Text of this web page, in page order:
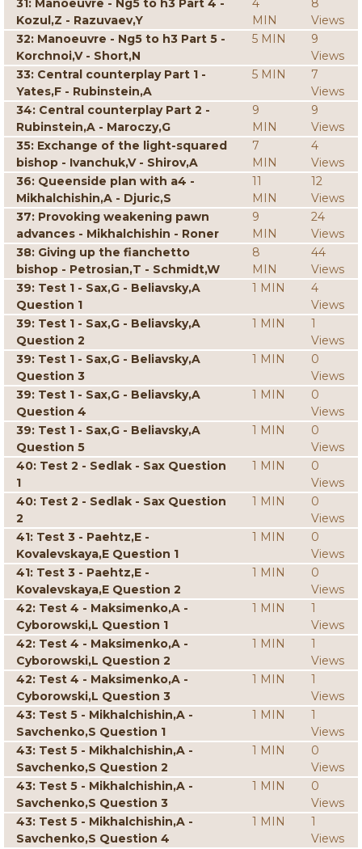
31: Manoeuvre - Ng5 to h3 Part 4 -
Kozul,Z - Razuvaev,Y
4
MIN
8
Views
32: Manoeuvre - Ng5 to h3 Part 5 -
Korchnoi,V - Short,N
5 MIN
9
Views
33: Central counterplay Part 1 -
Yates,F - Rubinstein,A
5 MIN
7
Views
34: Central counterplay Part 2 -
Rubinstein,A - Maroczy,G
9
MIN
9
Views
35: Exchange of the light-squared
bishop - Ivanchuk,V - Shirov,A
7
MIN
4
Views
36: Queenside plan with a4 -
Mikhalchishin,A - Djuric,S
11
MIN
12
Views
37: Provoking weakening pawn
advances - Mikhalchishin - Roner
9
MIN
24
Views
38: Giving up the fianchetto
bishop - Petrosian,T - Schmidt,W
8
MIN
44
Views
39: Test 1 - Sax,G - Beliavsky,A
Question 1
1 MIN
4
Views
39: Test 1 - Sax,G - Beliavsky,A
Question 2
1 MIN
1
Views
39: Test 1 - Sax,G - Beliavsky,A
Question 3
1 MIN
0
Views
39: Test 1 - Sax,G - Beliavsky,A
Question 4
1 MIN
0
Views
39: Test 1 - Sax,G - Beliavsky,A
Question 5
1 MIN
0
Views
40: Test 2 - Sedlak - Sax Question
1
1 MIN
0
Views
40: Test 2 - Sedlak - Sax Question
2
1 MIN
0
Views
41: Test 3 - Paehtz,E -
Kovalevskaya,E Question 1
1 MIN
0
Views
41: Test 3 - Paehtz,E -
Kovalevskaya,E Question 2
1 MIN
0
Views
42: Test 4 - Maksimenko,A -
Cyborowski,L Question 1
1 MIN
1
Views
42: Test 4 - Maksimenko,A -
Cyborowski,L Question 2
1 MIN
1
Views
42: Test 4 - Maksimenko,A -
Cyborowski,L Question 3
1 MIN
1
Views
43: Test 5 - Mikhalchishin,A -
Savchenko,S Question 1
1 MIN
1
Views
43: Test 5 - Mikhalchishin,A -
Savchenko,S Question 2
1 MIN
0
Views
43: Test 5 - Mikhalchishin,A -
Savchenko,S Question 3
1 MIN
0
Views
43: Test 5 - Mikhalchishin,A -
Savchenko,S Question 4
1 MIN
1
Views